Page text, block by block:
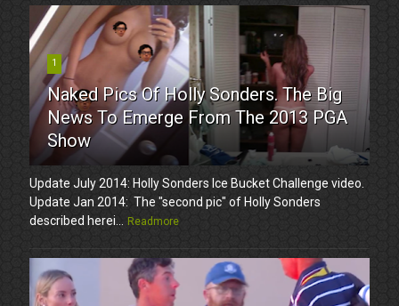
1
Naked Pics Of Holly Sonders. The Big
News To Emerge From The 2013 PGA
Show
Update July 2014: Holly Sonders Ice Bucket Challenge video.
Update Jan 2014: The "second pic" of Holly Sonders
described herei...
Readmore